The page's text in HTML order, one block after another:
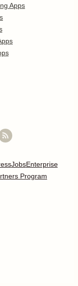
Apps
JobsEnterprise
Program